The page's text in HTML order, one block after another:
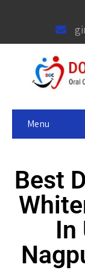
Menu
Best
In